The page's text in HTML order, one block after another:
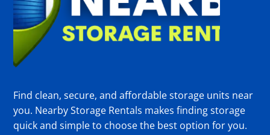
Find clean, secure, and affordable storage units near
you. Nearby Storage Rentals makes finding storage
quick and simple to choose the best option for you.